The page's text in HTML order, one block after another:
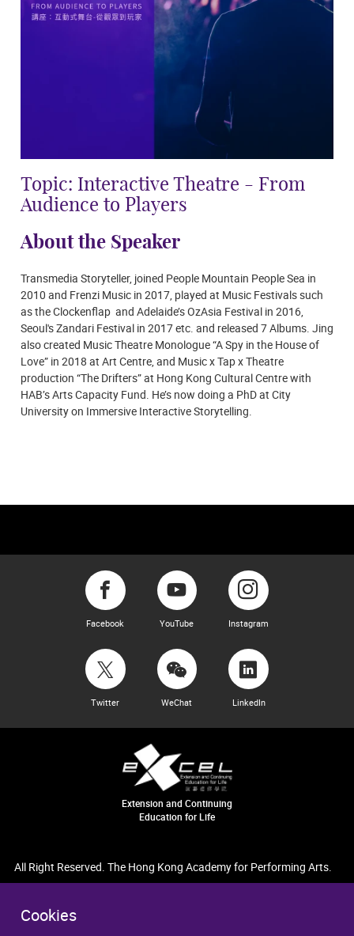
Cookies
Topic: Interactive Theatre - From
Audience to Players
About the Speaker
Transmedia Storyteller, joined People Mountain People Sea in
2010 and Frenzi Music in 2017, played at Music Festivals such
as the Clockenflap and Adelaide’s OzAsia Festival in 2016,
Seoul's Zandari Festival in 2017 etc. and released 7 Albums. Jing
also created Music Theatre Monologue “A Spy in the House of
Love” in 2018 at Art Centre, and Music x Tap x Theatre
production “The Drifters” at Hong Kong Cultural Centre with
HAB’s Arts Capacity Fund. He’s now doing a PhD at City
University on Immersive Interactive Storytelling.
Facebook YouTube Instagram
Twitter WeChat LinkedIn
Extension and Continuing
Education for Life
All Right Reserved. The Hong Kong Academy for Performing Arts.